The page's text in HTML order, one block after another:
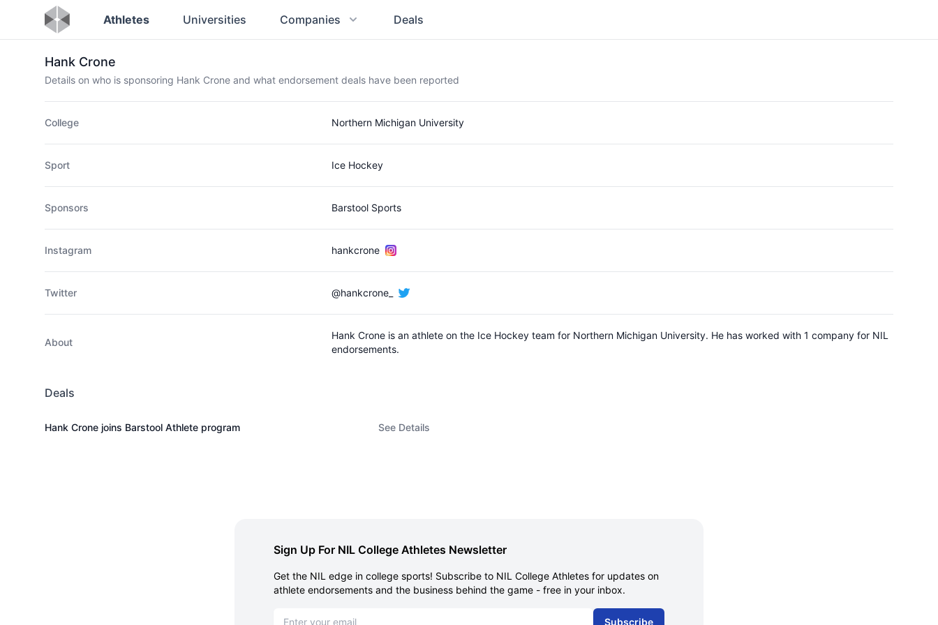
Athletes Universities Companies Deals
Hank Crone
Details on who is sponsoring Hank Crone and what endorsement deals have been reported
College Northern Michigan University
Sport Ice Hockey
Sponsors Barstool Sports
Instagram hankcrone
Twitter @hankcrone_
About
Hank Crone is an athlete on the Ice Hockey team for Northern Michigan University. He has worked with 1 company for NIL
endorsements.
Deals
Hank Crone joins Barstool Athlete program See Details
Sign Up For NIL College Athletes Newsletter
Get the NIL edge in college sports! Subscribe to NIL College Athletes for updates on
athlete endorsements and the business behind the game - free in your inbox.
Subscribe